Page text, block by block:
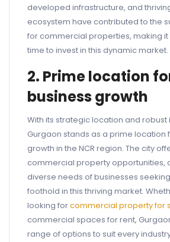
developed infrastructure, and
ecosystem have contributed to the
for commercial properties, making
time to invest in this dynamic market.
2. Prime location
business growth
With its strategic location and robust
Gurgaon stands as a prime location
growth in the NCR region. The city
commercial property opportunities,
diverse needs of businesses
foothold in this thriving market.
looking forcommercial property for
commercial spaces for rent,
range of options to suit every